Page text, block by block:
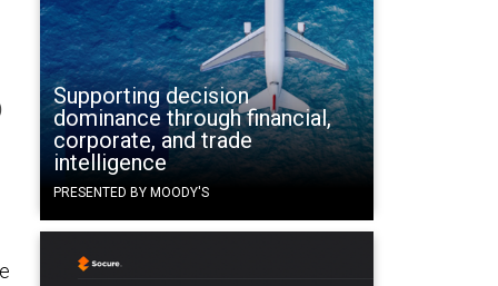
Supporting decision
dominance through financial,
corporate, and trade
intelligence
PRESENTED BY MOODY'S